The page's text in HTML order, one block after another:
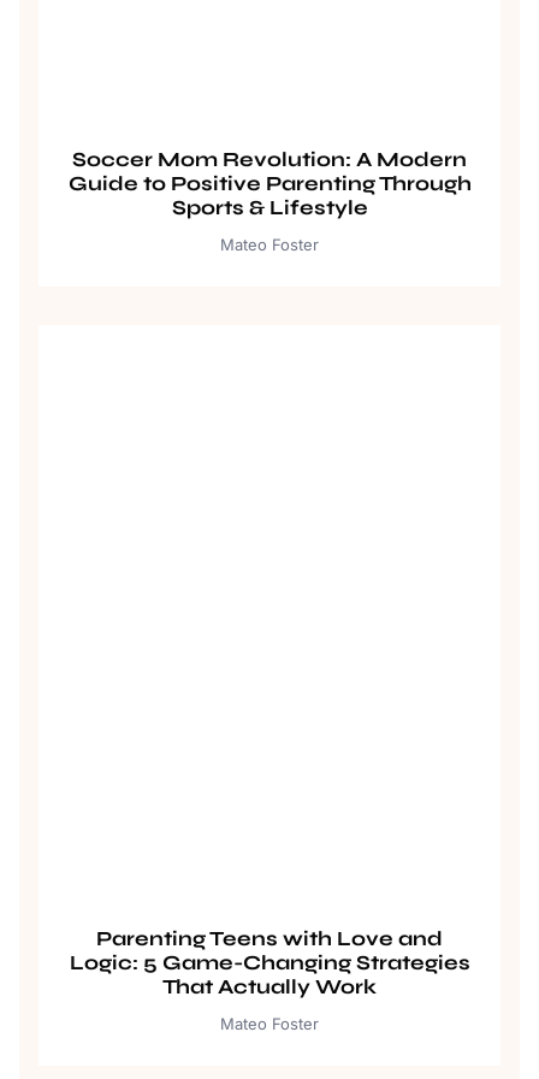
Soccer Mom Revolution: A Modern
Guide to Positive Parenting Through
Sports & Lifestyle
Mateo Foster
Parenting Teens with Love and
Logic: 5 Game-Changing Strategies
That Actually Work
Mateo Foster